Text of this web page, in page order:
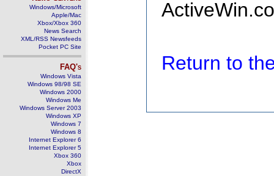
Windows/Microsoft
Apple/Mac
Xbox/Xbox 360
News Search
XML/RSS Newsfeeds
Pocket PC Site
FAQ's
Windows Vista
Windows 98/98 SE
Windows 2000
Windows Me
Windows Server 2003
Windows XP
Windows 7
Windows 8
Internet Explorer 6
Internet Explorer 5
Xbox 360
Xbox
DirectX
Return to